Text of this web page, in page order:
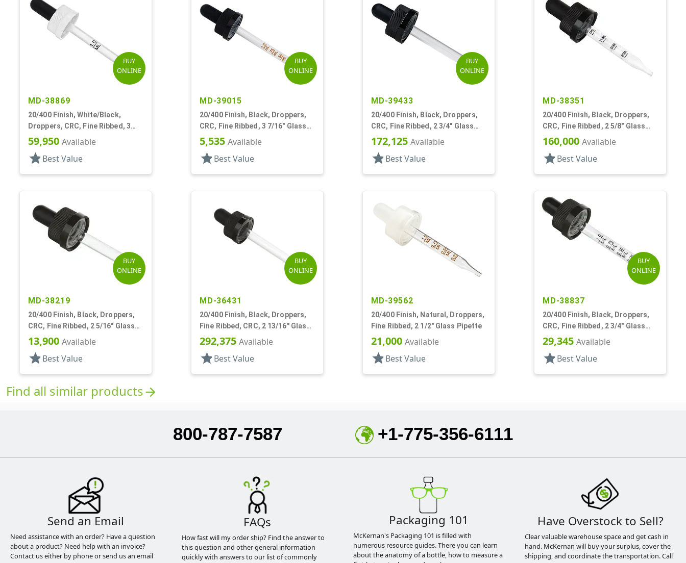
BUY
ONLINE
MD-38869
20/400 Finish, White/Black,
Droppers, CRC, Fine Ribbed, 3
5/16" Plastic Pipette
59,950 Available
star Best Value
BUY
ONLINE
MD-39015
20/400 Finish, Black, Droppers,
CRC, Fine Ribbed, 3 7/16" Glass
Pipette
5,535 Available
star Best Value
BUY
ONLINE
MD-39433
20/400 Finish, Black, Droppers,
CRC, Fine Ribbed, 2 3/4" Glass
Pipette, Tapered
172,125 Available
star Best Value
MD-38351
20/400 Finish, Black, Droppers,
CRC, Fine Ribbed, 2 5/8" Glass
Pipette
160,000 Available
star Best Value
BUY
ONLINE
MD-38219
20/400 Finish, Black, Droppers,
CRC, Fine Ribbed, 2 5/16" Glass
Pipette, Tapered
13,900 Available
star Best Value
BUY
ONLINE
MD-36431
20/400 Finish, Black, Droppers,
Fine Ribbed, CRC, 2 13/16" Glass
Pipette
292,375 Available
star Best Value
MD-39562
20/400 Finish, Natural, Droppers,
Fine Ribbed, 2 1/2" Glass Pipette
21,000 Available
star Best Value
BUY
ONLINE
MD-38837
20/400 Finish, Black, Droppers,
CRC, Fine Ribbed, 2 3/4" Glass
Pipette
29,345 Available
star Best Value
Find all similar productsarrow_forward
800-787-7587 +1-775-356-6111
Send an Email
Need assistance with an order? Have a question
about a product? Need help with an invoice?
Contact us either by phone or send us an email
FAQs
How fast will my order ship? Find the answer to
this question and other general information
quickly with answers to our list of commonly
Packaging 101
McKernan's Packaging 101 is filled with
numerous resource guides. There you can learn
about the anatomy of a bottle, how to measure a
Have Overstock to Sell?
Clear valuable warehouse space and get cash in
hand. McKernan will buy your surplus, cover the
shipping, and coordinate the transportation. Call